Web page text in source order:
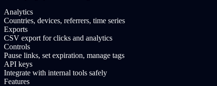
Analytics
Countries, devices, referrers, time series
Exports
CSV export for clicks and analytics
Controls
Pause links, set expiration, manage tags
API keys
Integrate with internal tools safely
Features